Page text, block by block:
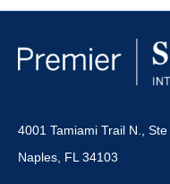
4001 Tamiami Trail N., Ste
Naples, FL 34103